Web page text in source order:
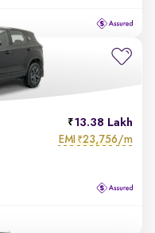
13.38 Lakh
EMI ₹23,756/m